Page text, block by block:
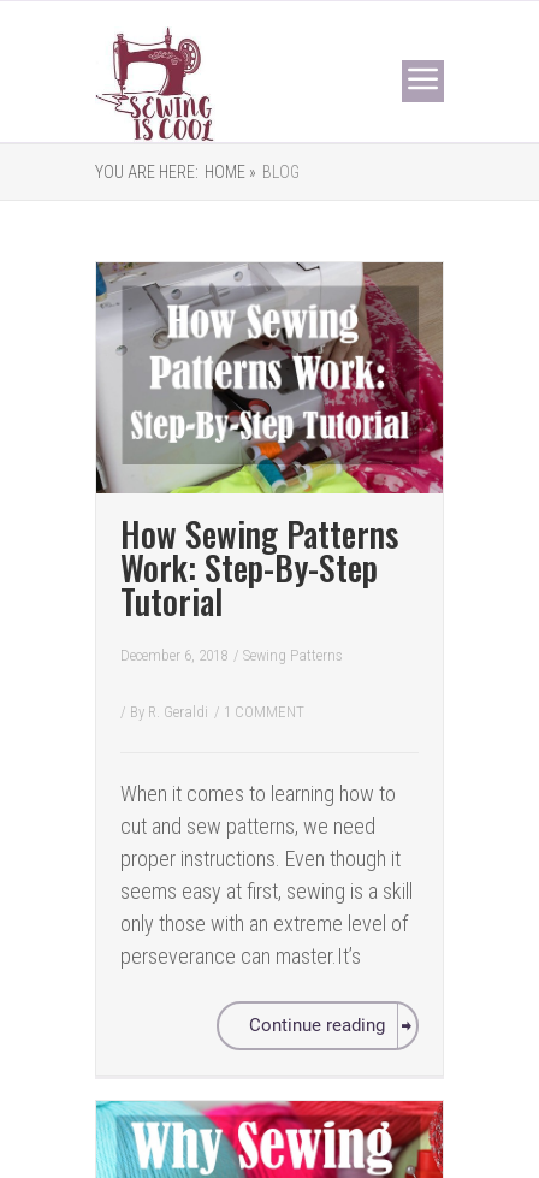
YOU ARE HERE: HOME » BLOG
How Sewing Patterns
Work: Step-By-Step
Tutorial
December 6, 2018 / Sewing Patterns
/ By R. Geraldi / 1 COMMENT
When it comes to learning how to
cut and sew patterns, we need
proper instructions. Even though it
seems easy at first, sewing is a skill
only those with an extreme level of
perseverance can master.It’s
Continue reading